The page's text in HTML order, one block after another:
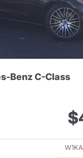
Benz C-Class
View